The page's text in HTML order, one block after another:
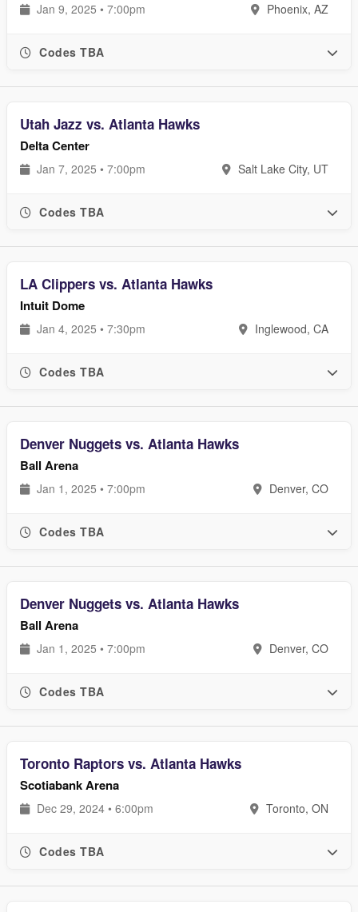
Jan 9, 2025 • 7:00pm Phoenix, AZ
Codes TBA
Utah Jazz vs. Atlanta Hawks
Delta Center
Jan 7, 2025 • 7:00pm Salt Lake City, UT
Codes TBA
LA Clippers vs. Atlanta Hawks
Intuit Dome
Jan 4, 2025 • 7:30pm Inglewood, CA
Codes TBA
Denver Nuggets vs. Atlanta Hawks
Ball Arena
Jan 1, 2025 • 7:00pm Denver, CO
Codes TBA
Denver Nuggets vs. Atlanta Hawks
Ball Arena
Jan 1, 2025 • 7:00pm Denver, CO
Codes TBA
Toronto Raptors vs. Atlanta Hawks
Scotiabank Arena
Dec 29, 2024 • 6:00pm Toronto, ON
Codes TBA